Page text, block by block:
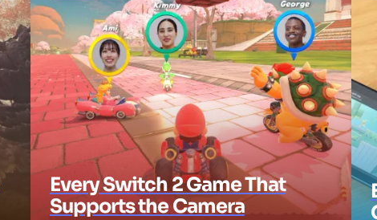
Every Switch 2 Game That
Supports the Camera